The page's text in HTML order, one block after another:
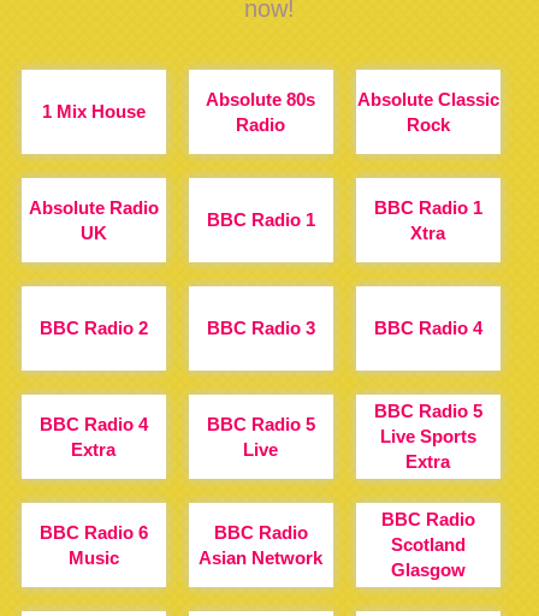
now!
1 Mix House
Absolute 80s
Radio
Absolute Classic
Rock
Absolute Radio
UK
BBC Radio 1
BBC Radio 1
Xtra
BBC Radio 2 BBC Radio 3 BBC Radio 4
BBC Radio 4
Extra
BBC Radio 5
Live
BBC Radio 5
Live Sports
Extra
BBC Radio 6
Music
BBC Radio
Asian Network
BBC Radio
Scotland
Glasgow